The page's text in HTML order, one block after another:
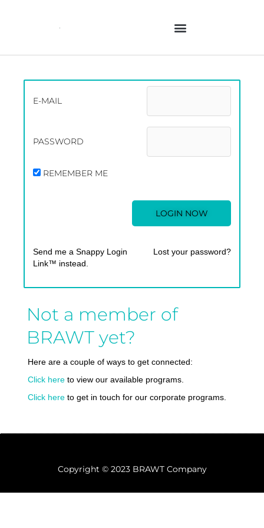
E-MAIL
PASSWORD
REMEMBER ME
Send me a Snappy Login
Link™ instead.
Lost your password?
Not a member of
BRAWT yet?
Here are a couple of ways to get connected:
Click here to view our available programs.
Click here to get in touch for our corporate programs.
Copyright © 2023 BRAWT Company